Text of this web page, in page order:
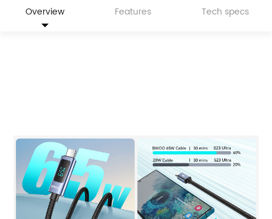
Overview Features Tech specs